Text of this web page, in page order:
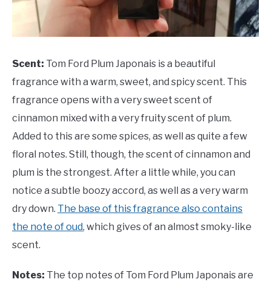
Scent: Tom Ford Plum Japonais is a beautiful
fragrance with a warm, sweet, and spicy scent. This
fragrance opens with a very sweet scent of
cinnamon mixed with a very fruity scent of plum.
Added to this are some spices, as well as quite a few
floral notes. Still, though, the scent of cinnamon and
plum is the strongest. After a little while, you can
notice a subtle boozy accord, as well as a very warm
dry down. The base of this fragrance also contains
the note of oud, which gives of an almost smoky-like
scent.
Notes: The top notes of Tom Ford Plum Japonais are